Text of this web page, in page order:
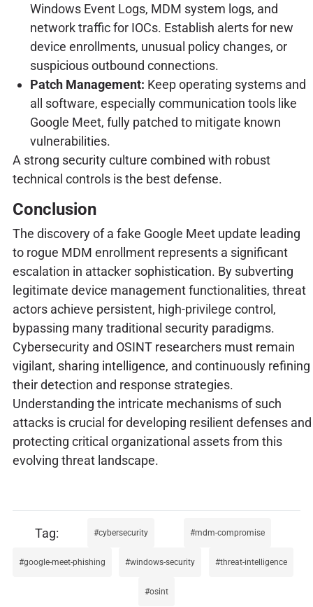
Windows Event Logs, MDM system logs, and
network traffic for IOCs. Establish alerts for new
device enrollments, unusual policy changes, or
suspicious outbound connections.
Patch Management: Keep operating systems and
all software, especially communication tools like
Google Meet, fully patched to mitigate known
vulnerabilities.
A strong security culture combined with robust
technical controls is the best defense.
Conclusion
The discovery of a fake Google Meet update leading
to rogue MDM enrollment represents a significant
escalation in attacker sophistication. By subverting
legitimate device management functionalities, threat
actors achieve persistent, high-privilege control,
bypassing many traditional security paradigms.
Cybersecurity and OSINT researchers must remain
vigilant, sharing intelligence, and continuously refining
their detection and response strategies.
Understanding the intricate mechanisms of such
attacks is crucial for developing resilient defenses and
protecting critical organizational assets from this
evolving threat landscape.
cybersecurity mdm-compromise
google-meet-phishing windows-security threat-intelligence
osint